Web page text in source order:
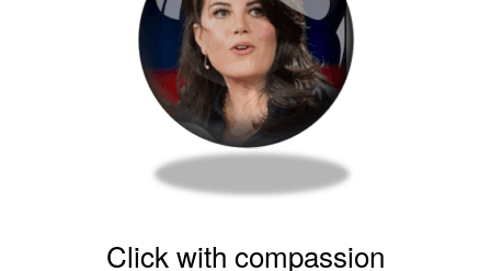
Click with compassion